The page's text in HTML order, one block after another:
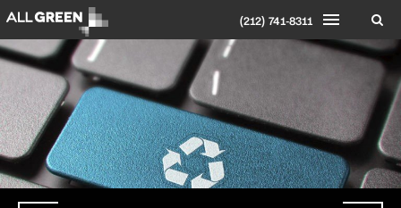
(212) 741-8311